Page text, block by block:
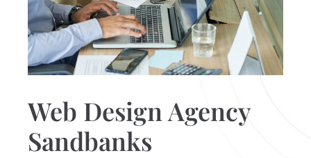
Web Design Agency
Sandbanks